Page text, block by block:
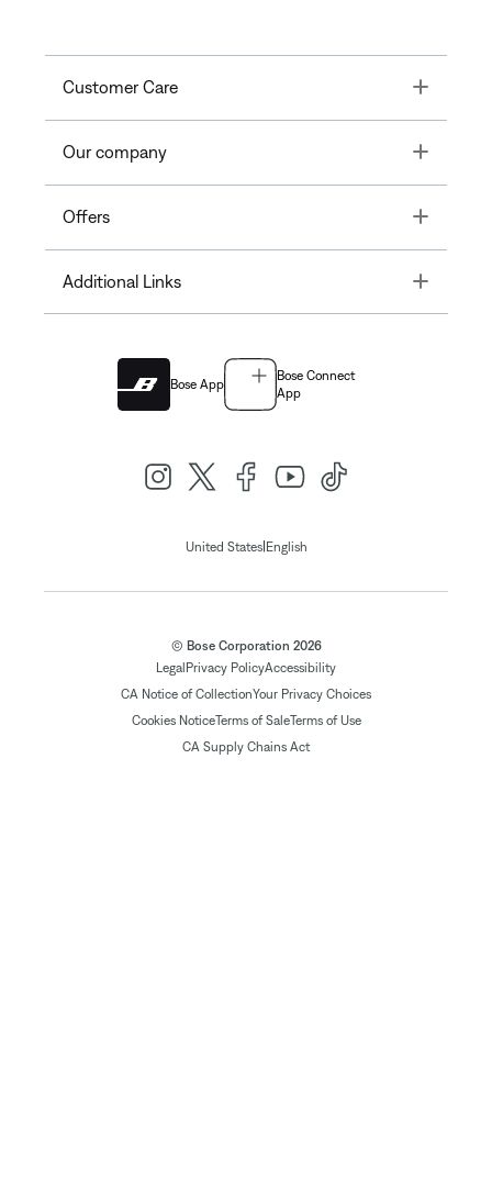
Customer Care Toggle
Our company Toggle
Offers Toggle
Additional Links Toggle
Bose App
Bose Connect
App
United States| English
© Bose Corporation 2026
Legal Privacy PolicyAccessibility
CA Notice of CollectionYour Privacy Choices
Cookies NoticeTerms of SaleTerms of Use
CA Supply Chains Act